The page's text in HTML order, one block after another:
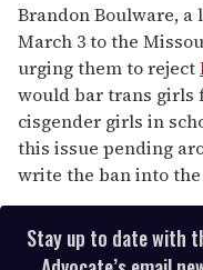
Brandon Boulware,
March 3 to the
urging them to reject
would bar trans girls
cisgender girls in
this issue pending
write the ban into
Stay up to date with